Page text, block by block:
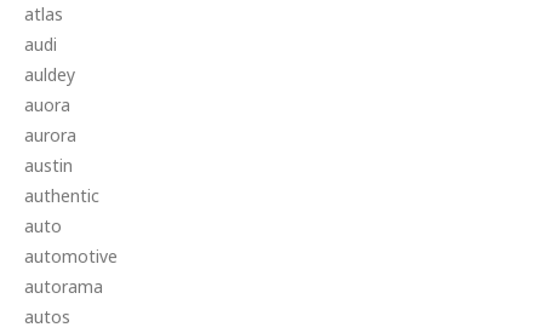
atlas
audi
auldey
auora
aurora
austin
authentic
auto
automotive
autorama
autos